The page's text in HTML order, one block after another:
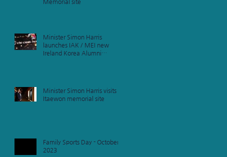
Memorial site
Minister Simon Harris
launches IAK / MEI new
Ireland Korea Alumni
Minister Simon Harris visits
Itaewon memorial site
Family Sports Day - October
2023